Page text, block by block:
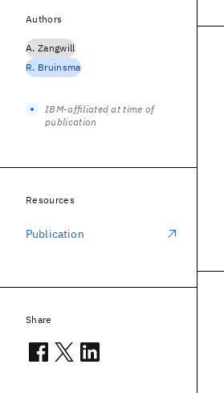
Authors
A. Zangwill
R. Bruinsma
IBM-affiliated at time of
publication
Resources
Publication
Share